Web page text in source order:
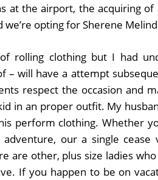
at the airport, the acquiring
opting for Sherene
rolling clothing but I had
– will have a attempt
respect the occasion and
in an proper outfit. My
perform clothing. Whether
our a single cease
are other, plus size ladies
If you happen to be on